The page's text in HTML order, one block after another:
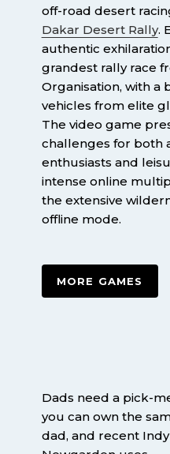
off-road desert
Dakar Desert Rally.
authentic
grandest rally race
Organisation, with a
vehicles from elite
The video game
challenges for both
enthusiasts and
intense online
the extensive
offline mode.
MORE GAMES
Dads need a pick-
you can own the
dad, and recent